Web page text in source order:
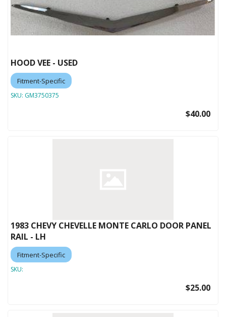
HOOD VEE - USED
Fitment-Specific
SKU: GM3750375
$40.00
1983 CHEVY CHEVELLE MONTE CARLO DOOR PANEL
RAIL - LH
Fitment-Specific
SKU:
$25.00